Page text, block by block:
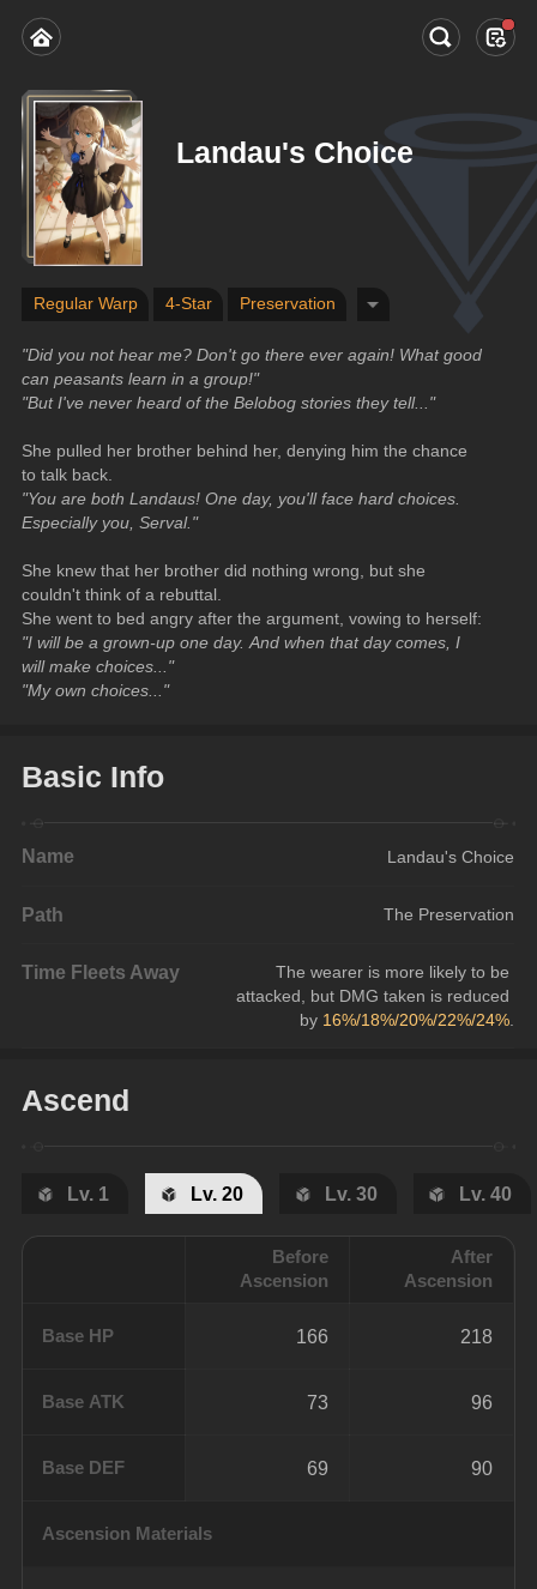
Landau's Choice
Regular Warp 4-Star Preservation
"Did you not hear me? Don't go there ever again! What good
can peasants learn in a group!"
"But I've never heard of the Belobog stories they tell..."
She pulled her brother behind her, denying him the chance
to talk back.
"You are both Landaus! One day, you'll face hard choices.
Especially you, Serval."
She knew that her brother did nothing wrong, but she
couldn't think of a rebuttal.
She went to bed angry after the argument, vowing to herself:
"I will be a grown-up one day. And when that day comes, I
will make choices..."
"My own choices..."
Basic Info
Name Landau's Choice
Path The Preservation
Time Fleets Away
The wearer is more likely to be
attacked, but DMG taken is reduced
by 16%/18%/20%/22%/24%
Ascend
Lv. 1 Lv. 20 Lv. 30 Lv. 40
Before
Ascension
After
Ascension
Base HP 166 218
Base ATK 73 96
Base DEF 69 90
Ascension Materials